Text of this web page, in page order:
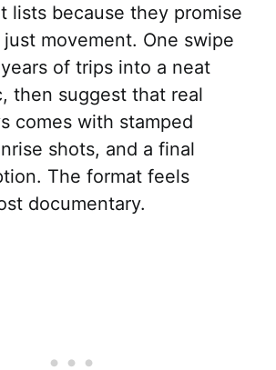
lists because they promise
movement. One swipe
of trips into a neat
then suggest that real
comes with stamped
shots, and a final
The format feels
documentary.